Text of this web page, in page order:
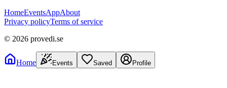
HomeEventsAppAbout
Privacy policyTerms of service
© 2026 provedi.se
Home Events Saved Profile